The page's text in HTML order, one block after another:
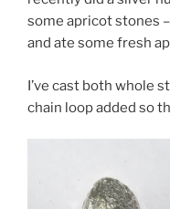
some apricot stones
and ate some fresh
I’ve cast both whole
chain loop added so